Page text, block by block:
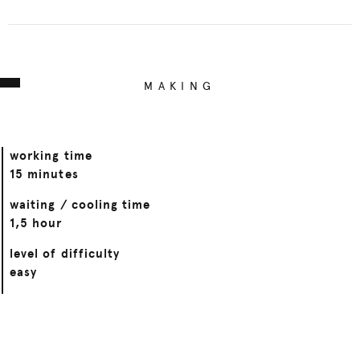
MAKING
working time
15 minutes
waiting / cooling time
1,5 hour
level of difficulty
easy